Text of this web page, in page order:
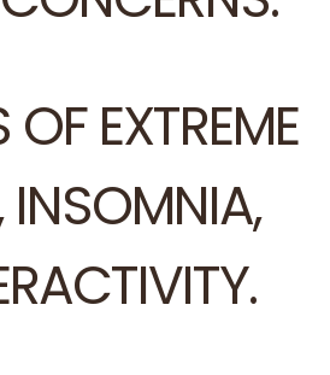
OF EXTREME
INSOMNIA,